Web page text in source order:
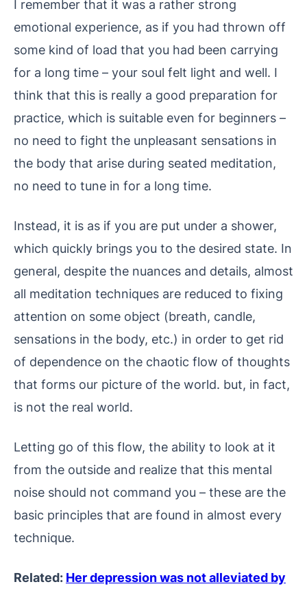
I remember that it was a rather strong
emotional experience, as if you had thrown off
some kind of load that you had been carrying
for a long time – your soul felt light and well. I
think that this is really a good preparation for
practice, which is suitable even for beginners –
no need to fight the unpleasant sensations in
the body that arise during seated meditation,
no need to tune in for a long time.
Instead, it is as if you are put under a shower,
which quickly brings you to the desired state. In
general, despite the nuances and details, almost
all meditation techniques are reduced to fixing
attention on some object (breath, candle,
sensations in the body, etc.) in order to get rid
of dependence on the chaotic flow of thoughts
that forms our picture of the world. but, in fact,
is not the real world.
Letting go of this flow, the ability to look at it
from the outside and realize that this mental
noise should not command you – these are the
basic principles that are found in almost every
technique.
Related: Her depression was not alleviated by